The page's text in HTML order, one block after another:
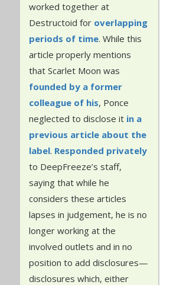
worked together at
Destructoid for overlapping
periods of time. While this
article properly mentions
that Scarlet Moon was
founded by a former
colleague of his, Ponce
neglected to disclose it in a
previous article about the
label. Responded privately
to DeepFreeze’s staff,
saying that while he
considers these articles
lapses in judgement, he is no
longer working at the
involved outlets and in no
position to add disclosures—
disclosures which, either